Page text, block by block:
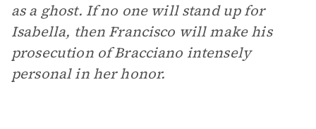
as a ghost. If no one will stand up for
Isabella, then Francisco will make his
prosecution of Bracciano intensely
personal in her honor.